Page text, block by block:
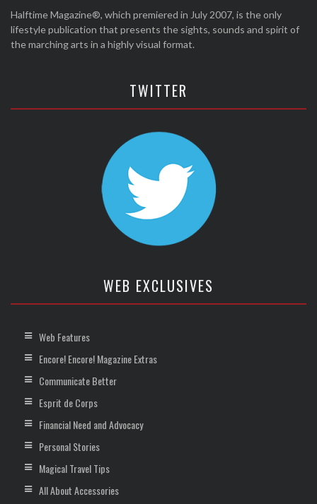
Halftime Magazine®, which premiered in July 2007, is the only
lifestyle publication that presents the sights, sounds and spirit of
the marching arts in a highly visual format.
TWITTER
WEB EXCLUSIVES
Web Features
Encore! Encore! Magazine Extras
Communicate Better
Esprit de Corps
Financial Need and Advocacy
Personal Stories
Magical Travel Tips
All About Accessories